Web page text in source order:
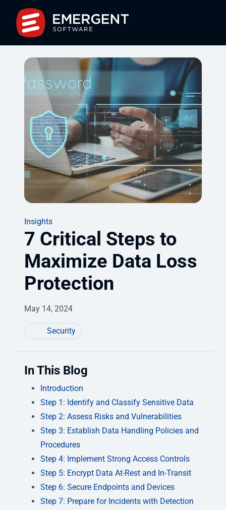
Insights
7 Critical Steps to
Maximize Data Loss
Protection
May 14, 2024
Security
In This Blog
Introduction
Step 1: Identify and Classify Sensitive Data
Step 2: Assess Risks and Vulnerabilities
Step 3: Establish Data Handling Policies and
Procedures
Step 4: Implement Strong Access Controls
Step 5: Encrypt Data At-Rest and In-Transit
Step 6: Secure Endpoints and Devices
Step 7: Prepare for Incidents with Detection